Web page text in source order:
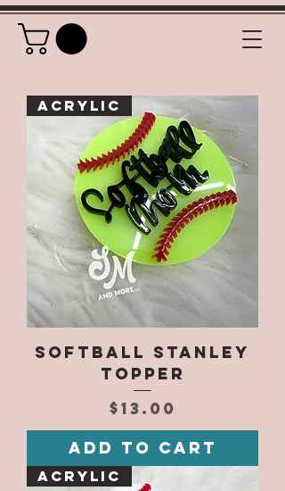
Acrylic
Softball Stanley
Topper
Price
$13.00
Add to Cart
Acrylic